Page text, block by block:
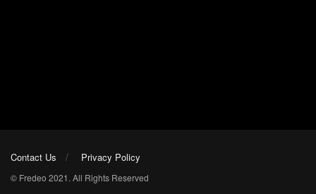
Contact Us Privacy Policy
© Fredeo 2021. All Rights Reserved